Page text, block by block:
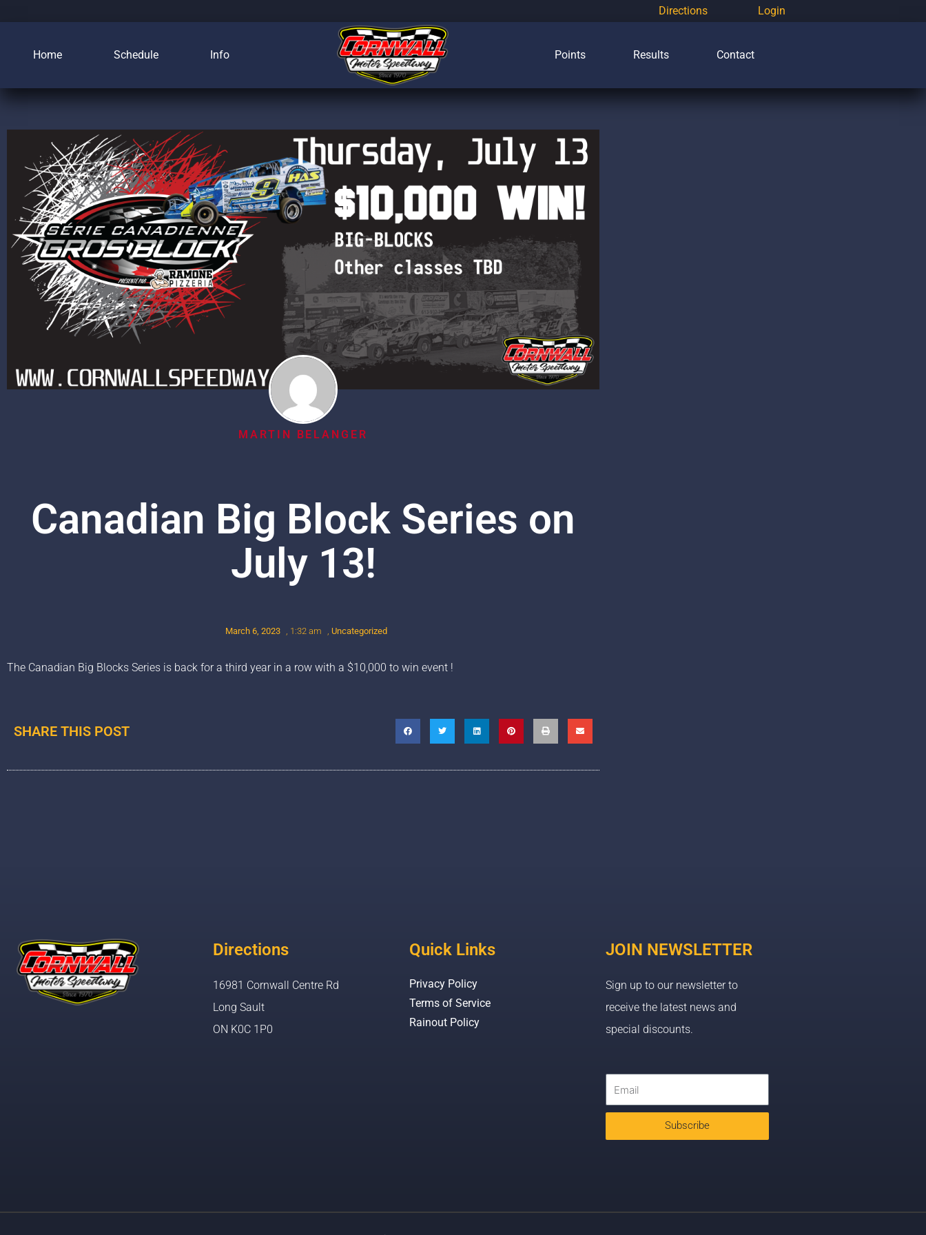
Directions Login
Home Schedule Info Points Results Contact
MARTIN BELANGER
Canadian Big Block Series on
July 13!
March 6, 2023 , 1:32 am , Uncategorized
The Canadian Big Blocks Series is back for a third year in a row with a $10,000 to win event !
SHARE THIS POST
Directions
16981 Cornwall Centre Rd
Long Sault
ON K0C 1P0
Quick Links
Privacy Policy
Terms of Service
Rainout Policy
JOIN NEWSLETTER
Sign up to our newsletter to
receive the latest news and
special discounts.
Subscribe